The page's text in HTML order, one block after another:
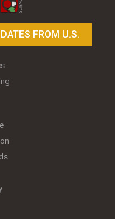
FROM U.S.